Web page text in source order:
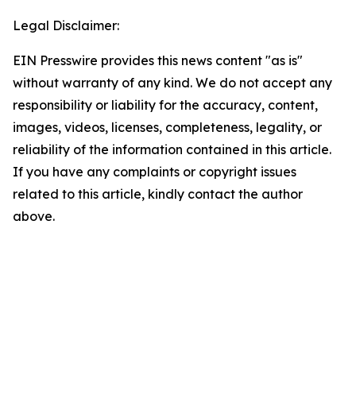
Legal Disclaimer:
EIN Presswire provides this news content "as is"
without warranty of any kind. We do not accept any
responsibility or liability for the accuracy, content,
images, videos, licenses, completeness, legality, or
reliability of the information contained in this article.
If you have any complaints or copyright issues
related to this article, kindly contact the author
above.